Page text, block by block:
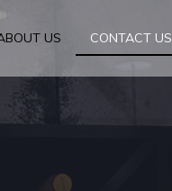
US CONTACT US